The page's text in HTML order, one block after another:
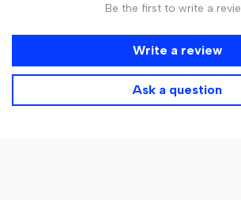
Be the first to write a
Write a review
Ask a question